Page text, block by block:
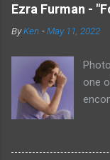
Ezra Furman -
ByKen -May 11, 2022
one
of
indie